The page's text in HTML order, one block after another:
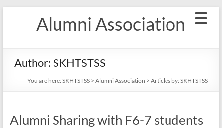
Alumni Association
Author:SKHTSTSS
You are here:SKHTSTSS> Alumni Association > Articles by: SKHTSTSS
Alumni Sharing with F6-7 students